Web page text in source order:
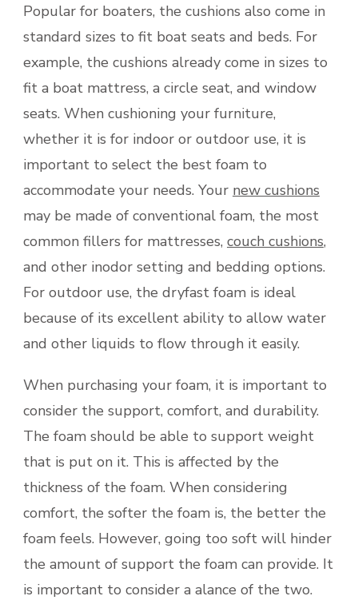
Popular for boaters, the cushions also come in
standard sizes to fit boat seats and beds. For
example, the cushions already come in sizes to
fit a boat mattress, a circle seat, and window
seats. When cushioning your furniture,
whether it is for indoor or outdoor use, it is
important to select the best foam to
accommodate your needs. Your new cushions
may be made of conventional foam, the most
common fillers for mattresses, couch cushions,
and other inodor setting and bedding options.
For outdoor use, the dryfast foam is ideal
because of its excellent ability to allow water
and other liquids to flow through it easily.
When purchasing your foam, it is important to
consider the support, comfort, and durability.
The foam should be able to support weight
that is put on it. This is affected by the
thickness of the foam. When considering
comfort, the softer the foam is, the better the
foam feels. However, going too soft will hinder
the amount of support the foam can provide. It
is important to consider a alance of the two.